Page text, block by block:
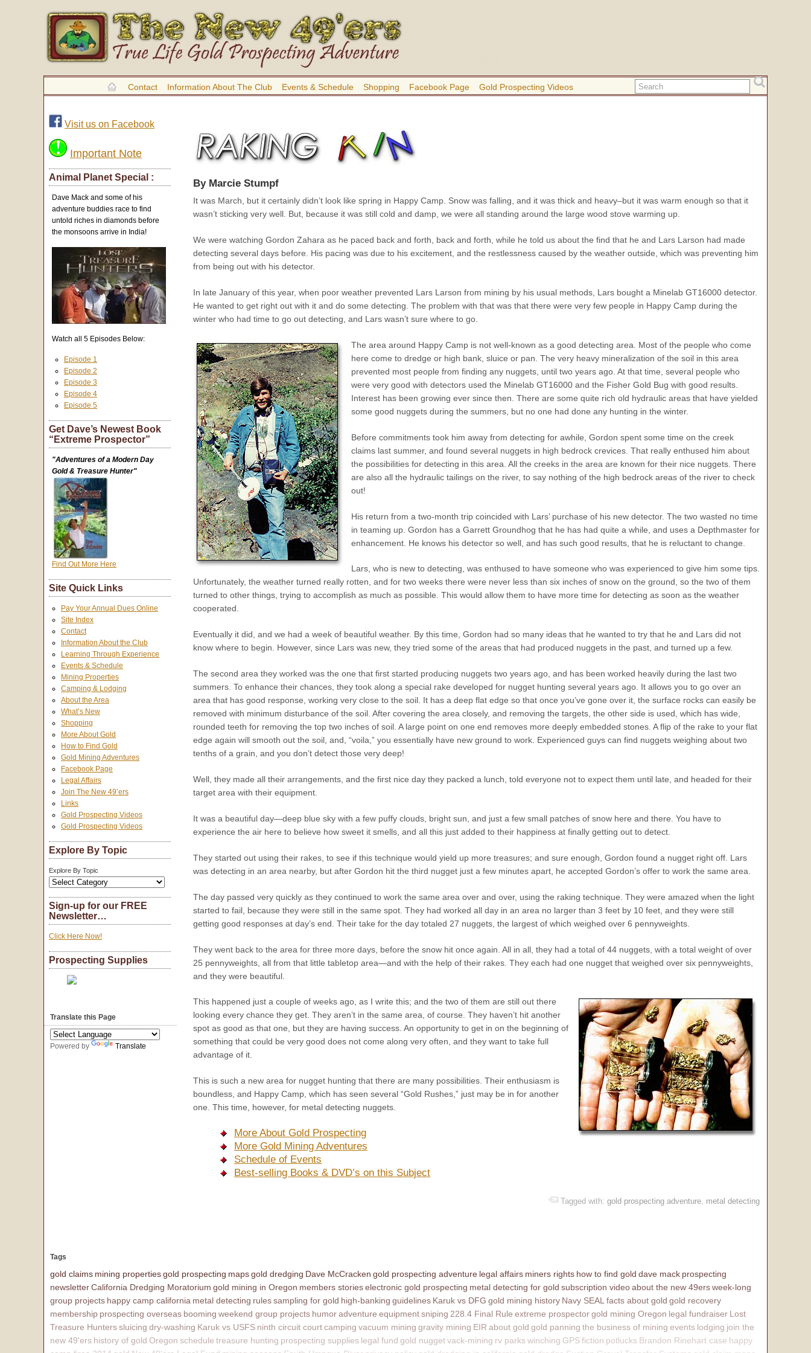
Contact Information About The Club Events & Schedule Shopping Facebook Page Gold Prospecting Videos
By Marcie Stumpf
It was March, but it certainly didn’t look like spring in Happy Camp. Snow was falling, and it was thick and heavy–but it was warm enough so that it
wasn’t sticking very well. But, because it was still cold and damp, we were all standing around the large wood stove warming up.
We were watching Gordon Zahara as he paced back and forth, back and forth, while he told us about the find that he and Lars Larson had made
detecting several days before. His pacing was due to his excitement, and the restlessness caused by the weather outside, which was preventing him
from being out with his detector.
In late January of this year, when poor weather prevented Lars Larson from mining by his usual methods, Lars bought a Minelab GT16000 detector.
He wanted to get right out with it and do some detecting. The problem with that was that there were very few people in Happy Camp during the
winter who had time to go out detecting, and Lars wasn’t sure where to go.
The area around Happy Camp is not well-known as a good detecting area. Most of the people who come
here come to dredge or high bank, sluice or pan. The very heavy mineralization of the soil in this area
prevented most people from finding any nuggets, until two years ago. At that time, several people who
were very good with detectors used the Minelab GT16000 and the Fisher Gold Bug with good results.
Interest has been growing ever since then. There are some quite rich old hydraulic areas that have yielded
some good nuggets during the summers, but no one had done any hunting in the winter.
Before commitments took him away from detecting for awhile, Gordon spent some time on the creek
claims last summer, and found several nuggets in high bedrock crevices. That really enthused him about
the possibilities for detecting in this area. All the creeks in the area are known for their nice nuggets. There
are also all the hydraulic tailings on the river, to say nothing of the high bedrock areas of the river to check
out!
His return from a two-month trip coincided with Lars’ purchase of his new detector. The two wasted no time
in teaming up. Gordon has a Garrett Groundhog that he has had quite a while, and uses a Depthmaster for
enhancement. He knows his detector so well, and has such good results, that he is reluctant to change.
Lars, who is new to detecting, was enthused to have someone who was experienced to give him some tips.
Unfortunately, the weather turned really rotten, and for two weeks there were never less than six inches of snow on the ground, so the two of them
turned to other things, trying to accomplish as much as possible. This would allow them to have more time for detecting as soon as the weather
cooperated.
Eventually it did, and we had a week of beautiful weather. By this time, Gordon had so many ideas that he wanted to try that he and Lars did not
know where to begin. However, since Lars was new, they tried some of the areas that had produced nuggets in the past, and turned up a few.
The second area they worked was the one that first started producing nuggets two years ago, and has been worked heavily during the last two
summers. To enhance their chances, they took along a special rake developed for nugget hunting several years ago. It allows you to go over an
area that has good response, working very close to the soil. It has a deep flat edge so that once you’ve gone over it, the surface rocks can easily be
removed with minimum disturbance of the soil. After covering the area closely, and removing the targets, the other side is used, which has wide,
rounded teeth for removing the top two inches of soil. A large point on one end removes more deeply embedded stones. A flip of the rake to your flat
edge again will smooth out the soil, and, “voila,” you essentially have new ground to work. Experienced guys can find nuggets weighing about two
tenths of a grain, and you don’t detect those very deep!
Well, they made all their arrangements, and the first nice day they packed a lunch, told everyone not to expect them until late, and headed for their
target area with their equipment.
It was a beautiful day—deep blue sky with a few puffy clouds, bright sun, and just a few small patches of snow here and there. You have to
experience the air here to believe how sweet it smells, and all this just added to their happiness at finally getting out to detect.
They started out using their rakes, to see if this technique would yield up more treasures; and sure enough, Gordon found a nugget right off. Lars
was detecting in an area nearby, but after Gordon hit the third nugget just a few minutes apart, he accepted Gordon’s offer to work the same area.
The day passed very quickly as they continued to work the same area over and over, using the raking technique. They were amazed when the light
started to fail, because they were still in the same spot. They had worked all day in an area no larger than 3 feet by 10 feet, and they were still
getting good responses at day’s end. Their take for the day totaled 27 nuggets, the largest of which weighed over 6 pennyweights.
They went back to the area for three more days, before the snow hit once again. All in all, they had a total of 44 nuggets, with a total weight of over
25 pennyweights, all from that little tabletop area—and with the help of their rakes. They each had one nugget that weighed over six pennyweights,
and they were beautiful.
This happened just a couple of weeks ago, as I write this; and the two of them are still out there
looking every chance they get. They aren’t in the same area, of course. They haven’t hit another
spot as good as that one, but they are having success. An opportunity to get in on the beginning of
something that could be very good does not come along very often, and they want to take full
advantage of it.
This is such a new area for nugget hunting that there are many possibilities. Their enthusiasm is
boundless, and Happy Camp, which has seen several “Gold Rushes,” just may be in for another
one. This time, however, for metal detecting nuggets.
More About Gold Prospecting
More Gold Mining Adventures
Schedule of Events
Best-selling Books & DVD’s on this Subject
Tagged with: gold prospecting adventure, metal detecting
Visit us on Facebook
Important Note
Animal Planet Special :
Dave Mack and some of his
adventure buddies race to find
untold riches in diamonds before
the monsoons arrive in India!
Watch all 5 Episodes Below:
Episode 1
Episode 2
Episode 3
Episode 4
Episode 5
Get Dave’s Newest Book
“Extreme Prospector”
"Adventures of a Modern Day
Gold & Treasure Hunter"
Find Out More Here
Site Quick Links
Pay Your Annual Dues Online
Site Index
Contact
Information About the Club
Learning Through Experience
Events & Schedule
Mining Properties
Camping & Lodging
About the Area
What’s New
Shopping
More About Gold
How to Find Gold
Gold Mining Adventures
Facebook Page
Legal Affairs
Join The New 49’ers
Links
Gold Prospecting Videos
Gold Prospecting Videos
Explore By Topic
Explore By Topic
Sign-up for our FREE
Newsletter…
Click Here Now!
Prospecting Supplies
Translate this Page
Powered by Translate
Tags
gold claims mining propertiesgold prospecting mapsgold dredging Dave McCracken gold prospecting adventure legal affairs miners rights how to find gold dave mack prospecting
newsletterCalifornia Dredging Moratorium gold mining in Oregon members storieselectronic gold prospecting metal detecting for gold subscription videoabout the new 49ersweek-long
group projects happy camp california metal detecting rulessampling for gold high-banking guidelines Karuk vs DFG gold mining history Navy SEAL facts about gold gold recovery
membership prospecting overseas booming weekend group projects humoradventure equipmentsniping 228.4 Final Rule extreme prospectorgold mining Oregon legal fundraiser Lost
Treasure Hunterssluicing dry-washing Karuk vs USFS ninth circuit courtcamping vacuum mining gravity mining EIR about gold gold panning the business of mining events lodging join the
new 49'ers history of gold Oregon schedule treasure hunting prospecting supplies legal fund gold nuggetvack-mining rv parkswinching GPSfiction potlucks Brandon Rinehart case happy